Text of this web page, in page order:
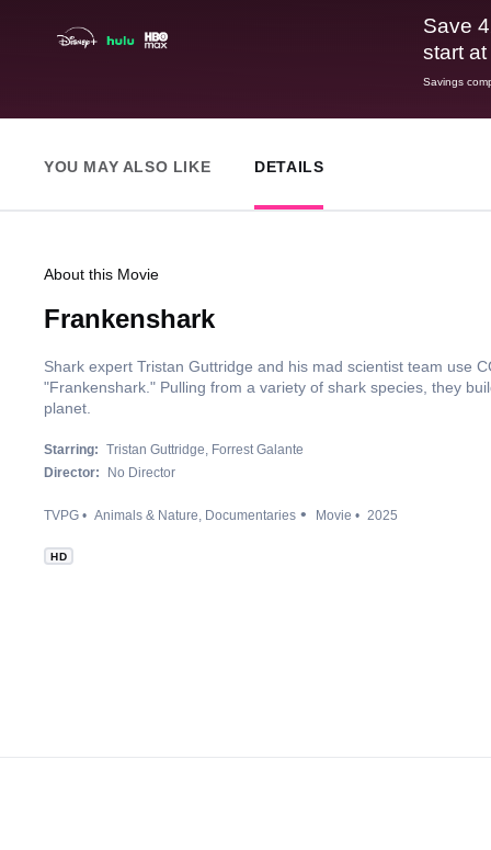
Save
start
Savings
YOU MAY ALSO LIKE DETAILS
About this Movie
Frankenshark
Shark expert Tristan Guttridge and his mad scientist team use
"Frankenshark." Pulling from a variety of shark species, they
planet.
Starring: Tristan Guttridge
Forrest Galante
Director:
No Director
TVPG Animals & Nature Documentaries Movie 2025
HD